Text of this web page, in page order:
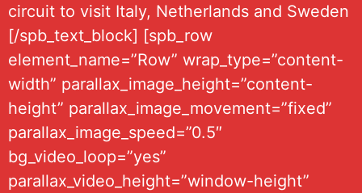
circuit to visit Italy, Netherlands and Sweden
[/spb_text_block] [spb_row
element_name=”Row” wrap_type=”content-
width” parallax_image_height=”content-
height” parallax_image_movement=”fixed”
parallax_image_speed=”0.5″
bg_video_loop=”yes”
parallax_video_height=”window-height”